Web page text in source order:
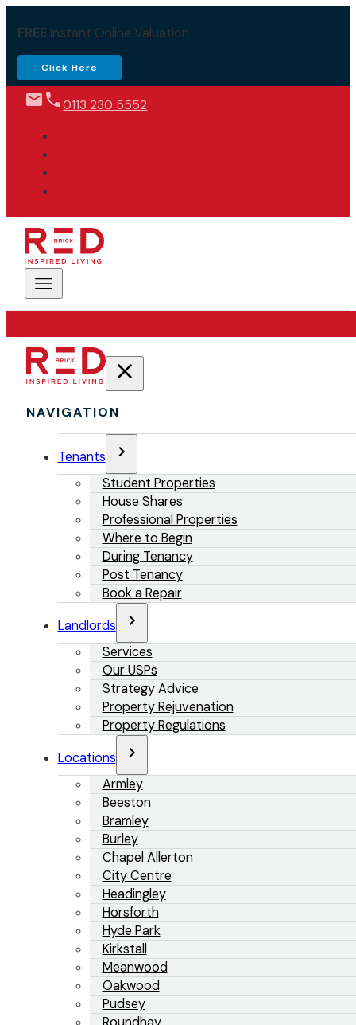
FREEInstant Online Valuation
Click Here
0113 230 5552
NAVIGATION
Tenants
Student Properties
House Shares
Professional Properties
Where to Begin
During Tenancy
Post Tenancy
Book a Repair
Landlords
Services
Our USPs
Strategy Advice
Property Rejuvenation
Property Regulations
Locations
Armley
Beeston
Bramley
Burley
Chapel Allerton
City Centre
Headingley
Horsforth
Hyde Park
Kirkstall
Meanwood
Oakwood
Pudsey